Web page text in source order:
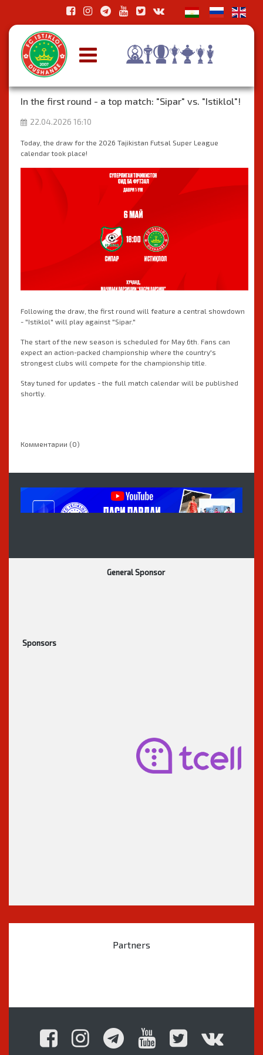
In the first round - a top match: "Sipar" vs. "Istiklol"!
22.04.2026 16:10
Today, the draw for the 2026 Tajikistan Futsal Super League
calendar took place!
Following the draw, the first round will feature a central showdown
- "Istiklol" will play against "Sipar."
The start of the new season is scheduled for May 6th. Fans can
expect an action-packed championship where the country's
strongest clubs will compete for the championship title.
Stay tuned for updates - the full match calendar will be published
shortly.
Комментарии (0)
General Sponsor
Sponsors
Partners